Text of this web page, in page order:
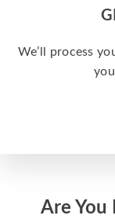
We’ll process
Are You